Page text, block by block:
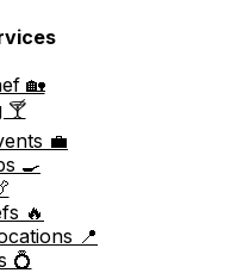
🏡
🍸
💼
🍳
🔥
📍
💍